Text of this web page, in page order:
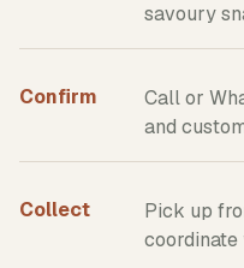
savoury
Confirm
Call or
and
Collect
Pick up